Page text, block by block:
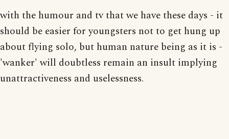
with the humour and tv that we have these days - it
should be easier for youngsters not to get hung up
about flying solo, but human nature being as it is -
'wanker' will doubtless remain an insult implying
unattractiveness and uselessness.